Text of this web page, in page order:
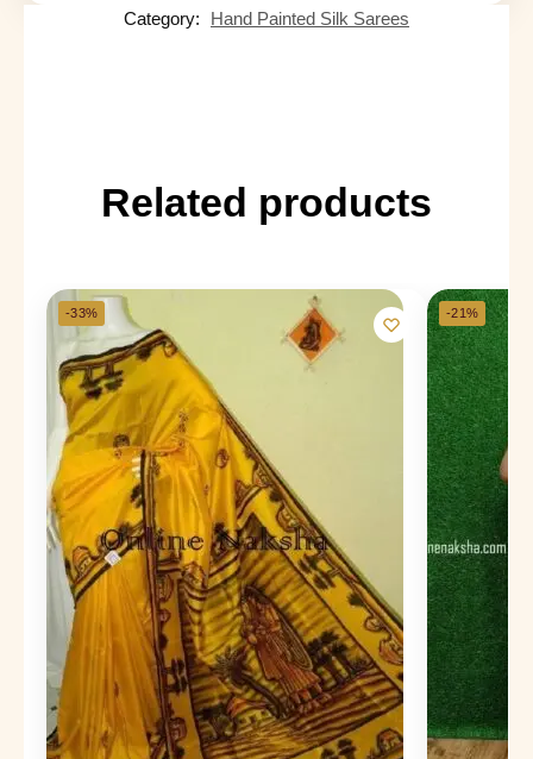
Category: Hand Painted Silk Sarees
Related products
-33% -21%